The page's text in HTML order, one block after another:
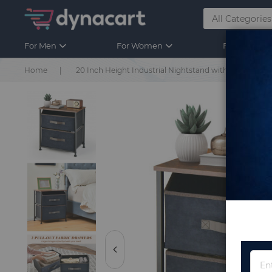
For Men For Women For Kids
Home 20 Inch Height Industrial Nightstand with 2 Pull-out